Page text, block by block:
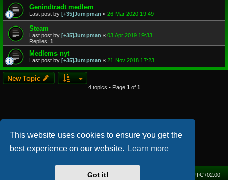
This website uses cookies to ensure you get the
best experience on our website.
Learn more
Got it!
Genindtrådt medlem
Last post by [+35]Jumpman « 26 Mar 2020 19:49
Steam
Last post by [+35]Jumpman « 03 Apr 2019 19:33
Replies: 1
Medlems nyt
Last post by [+35]Jumpman « 21 Nov 2018 17:23
New Topic
4 topics • Page 1 of 1
FORUM PERMISSIONS
Youcannot
post new topics in this forum
You cannotreply to topics in this forum
You
cannot
edit your posts in this forum
Youcannotdelete your posts in this forum
UTC+02:00